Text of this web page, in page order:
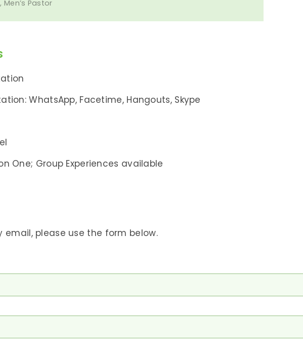
Men’s Pastor
WhatsApp, Facetime, Hangouts, Skype
One; Group Experiences available
email, please use the form below.